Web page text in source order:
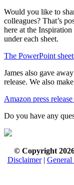
Would you like to
colleagues? That’s
here at the
under each sheet.
The PowerPoint
James also gave
release. We also
Amazon press
Do you have any
© Copyright
Disclaimer|